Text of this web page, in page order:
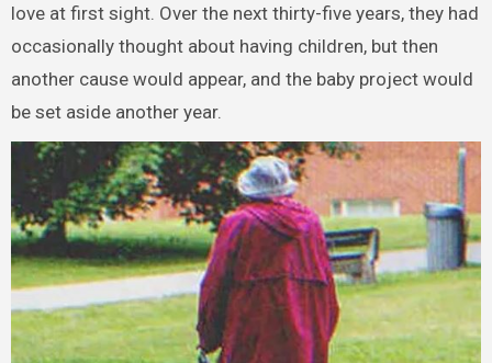
love at first sight. Over the next thirty-five years, they had
occasionally thought about having children, but then
another cause would appear, and the baby project would
be set aside another year.